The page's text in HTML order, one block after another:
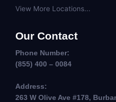
View More Locations...
Our Contact
Phone Number:
(855) 400 – 0084
Address:
263 W Olive Ave #178,